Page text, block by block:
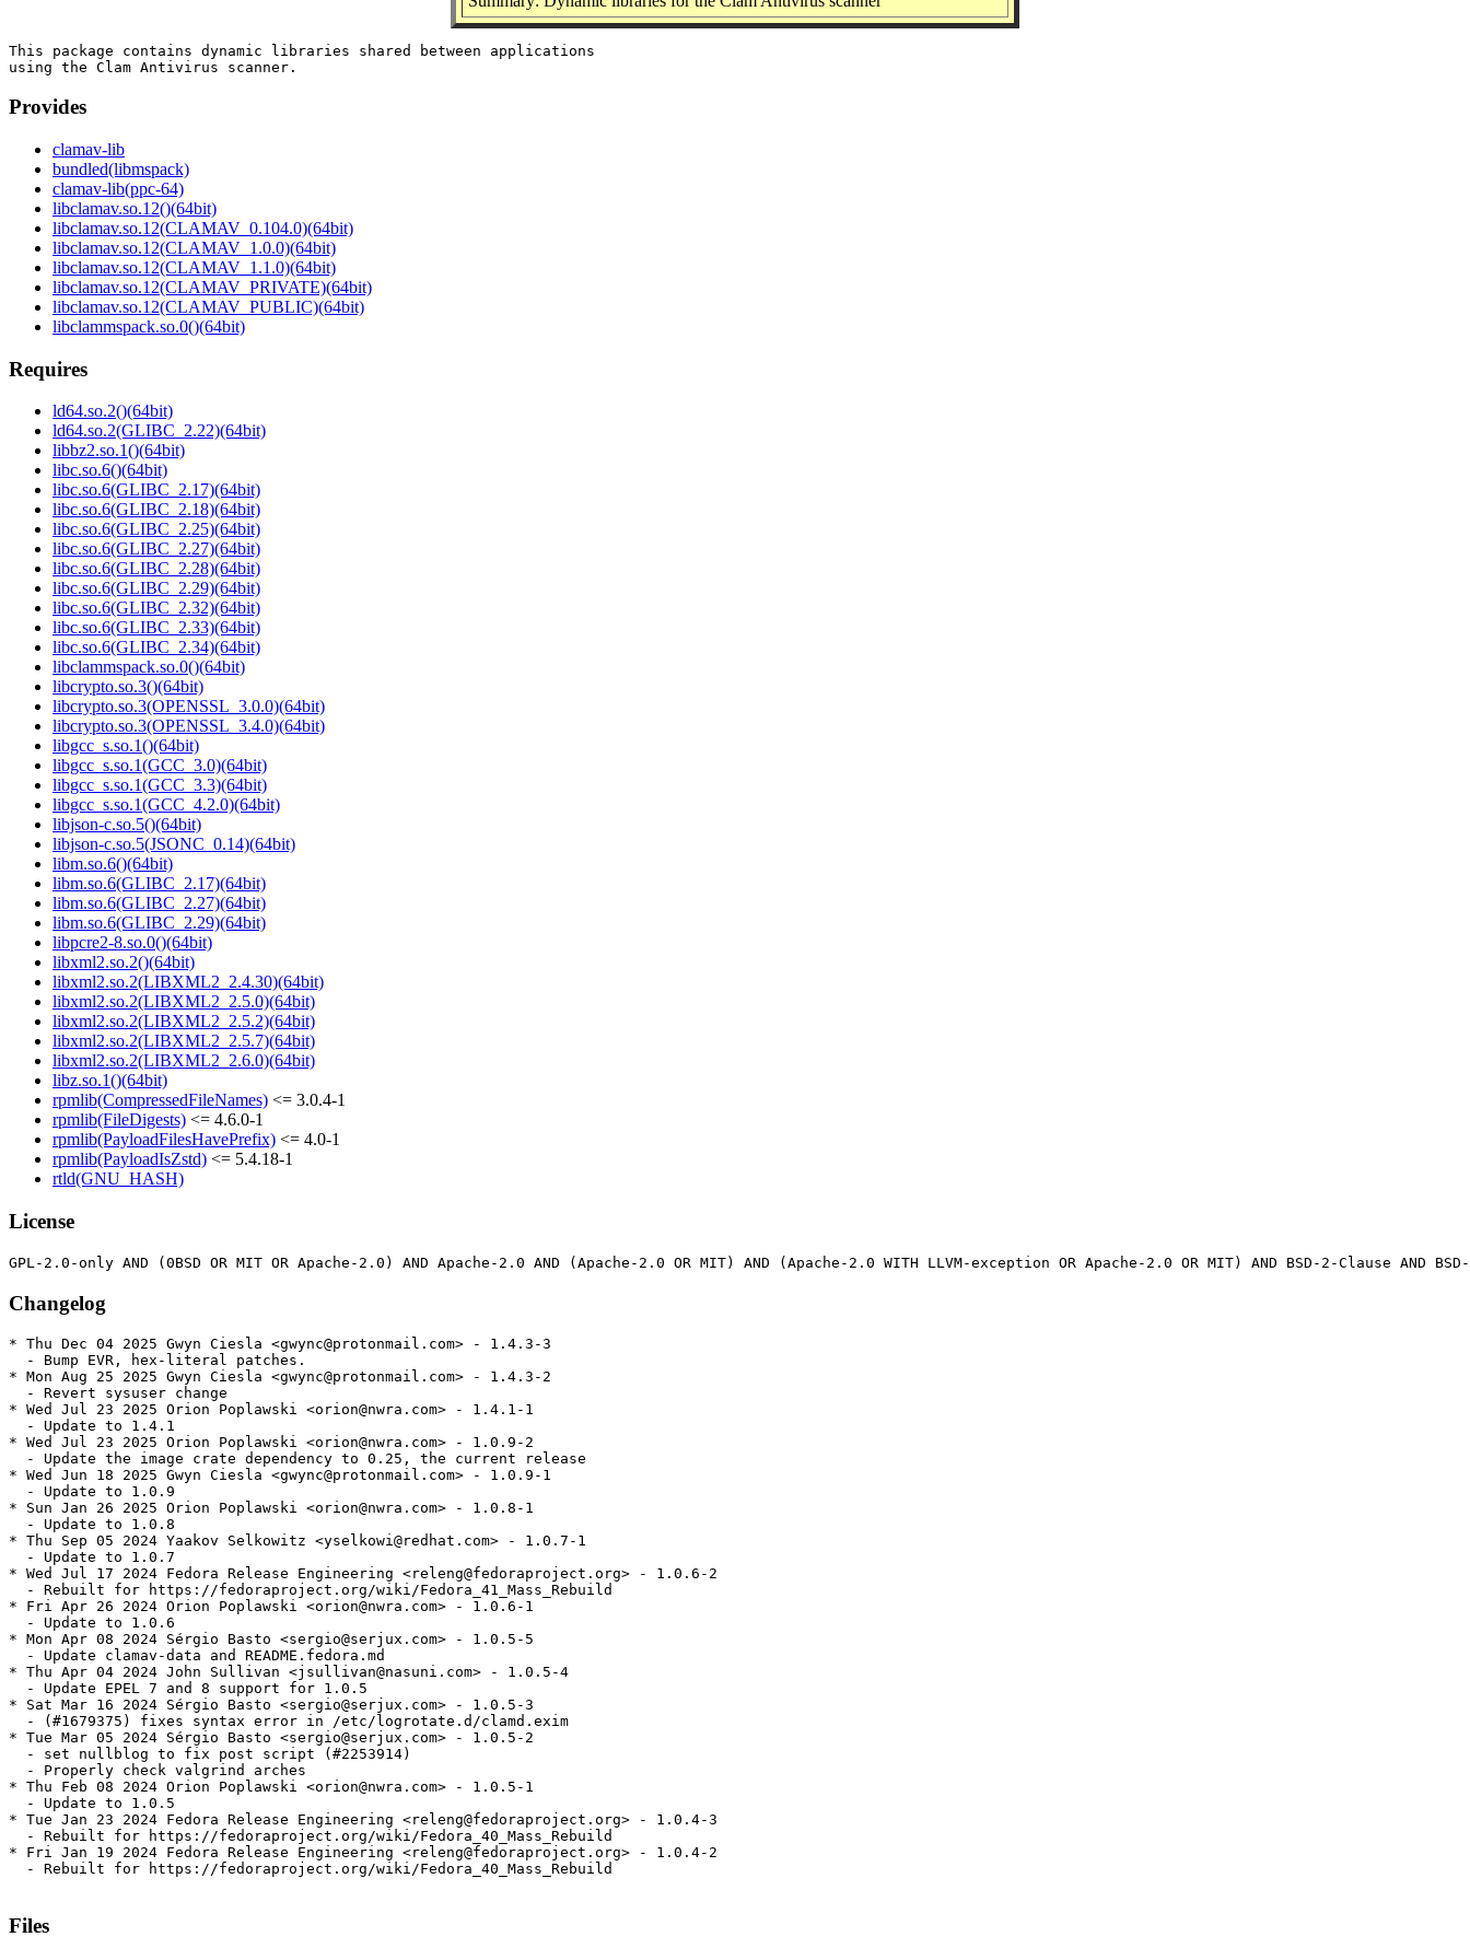
This package contains dynamic libraries shared between applications
Provides
clamav-lib
bundled(libmspack)
clamav-lib(ppc-64)
libclamav.so.12()(64bit)
libclamav.so.12(CLAMAV_0.104.0)(64bit)
libclamav.so.12(CLAMAV_1.0.0)(64bit)
libclamav.so.12(CLAMAV_1.1.0)(64bit)
libclamav.so.12(CLAMAV_PRIVATE)(64bit)
libclamav.so.12(CLAMAV_PUBLIC)(64bit)
libclammspack.so.0()(64bit)
Requires
ld64.so.2()(64bit)
ld64.so.2(GLIBC_2.22)(64bit)
libbz2.so.1()(64bit)
libc.so.6()(64bit)
libc.so.6(GLIBC_2.17)(64bit)
libc.so.6(GLIBC_2.18)(64bit)
libc.so.6(GLIBC_2.25)(64bit)
libc.so.6(GLIBC_2.27)(64bit)
libc.so.6(GLIBC_2.28)(64bit)
libc.so.6(GLIBC_2.29)(64bit)
libc.so.6(GLIBC_2.32)(64bit)
libc.so.6(GLIBC_2.33)(64bit)
libc.so.6(GLIBC_2.34)(64bit)
libclammspack.so.0()(64bit)
libcrypto.so.3()(64bit)
libcrypto.so.3(OPENSSL_3.0.0)(64bit)
libcrypto.so.3(OPENSSL_3.4.0)(64bit)
libgcc_s.so.1()(64bit)
libgcc_s.so.1(GCC_3.0)(64bit)
libgcc_s.so.1(GCC_3.3)(64bit)
libgcc_s.so.1(GCC_4.2.0)(64bit)
libjson-c.so.5()(64bit)
libjson-c.so.5(JSONC_0.14)(64bit)
libm.so.6()(64bit)
libm.so.6(GLIBC_2.17)(64bit)
libm.so.6(GLIBC_2.27)(64bit)
libm.so.6(GLIBC_2.29)(64bit)
libpcre2-8.so.0()(64bit)
libxml2.so.2()(64bit)
libxml2.so.2(LIBXML2_2.4.30)(64bit)
libxml2.so.2(LIBXML2_2.5.0)(64bit)
libxml2.so.2(LIBXML2_2.5.2)(64bit)
libxml2.so.2(LIBXML2_2.5.7)(64bit)
libxml2.so.2(LIBXML2_2.6.0)(64bit)
libz.so.1()(64bit)
rpmlib(CompressedFileNames) <= 3.0.4-1
rpmlib(FileDigests) <= 4.6.0-1
rpmlib(PayloadFilesHavePrefix) <= 4.0-1
rpmlib(PayloadIsZstd) <= 5.4.18-1
rtld(GNU_HASH)
License
Changelog
* Thu Dec 04 2025 Gwyn Ciesla <gwync@protonmail.com> - 1.4.3-3
  - Bump EVR, hex-literal patches.
* Mon Aug 25 2025 Gwyn Ciesla <gwync@protonmail.com> - 1.4.3-2
  - Revert sysuser change
* Wed Jul 23 2025 Orion Poplawski <orion@nwra.com> - 1.4.1-1
  - Update to 1.4.1
* Wed Jul 23 2025 Orion Poplawski <orion@nwra.com> - 1.0.9-2
  - Update the image crate dependency to 0.25, the current release
* Wed Jun 18 2025 Gwyn Ciesla <gwync@protonmail.com> - 1.0.9-1
  - Update to 1.0.9
* Sun Jan 26 2025 Orion Poplawski <orion@nwra.com> - 1.0.8-1
  - Update to 1.0.8
* Thu Sep 05 2024 Yaakov Selkowitz <yselkowi@redhat.com> - 1.0.7-1
  - Update to 1.0.7
* Wed Jul 17 2024 Fedora Release Engineering <releng@fedoraproject.org> - 1.0.6-2
  - Rebuilt for https://fedoraproject.org/wiki/Fedora_41_Mass_Rebuild
* Fri Apr 26 2024 Orion Poplawski <orion@nwra.com> - 1.0.6-1
  - Update to 1.0.6
* Mon Apr 08 2024 Sérgio Basto <sergio@serjux.com> - 1.0.5-5
  - Update clamav-data and README.fedora.md
* Thu Apr 04 2024 John Sullivan <jsullivan@nasuni.com> - 1.0.5-4
  - Update EPEL 7 and 8 support for 1.0.5
* Sat Mar 16 2024 Sérgio Basto <sergio@serjux.com> - 1.0.5-3
  - (#1679375) fixes syntax error in /etc/logrotate.d/clamd.exim
* Tue Mar 05 2024 Sérgio Basto <sergio@serjux.com> - 1.0.5-2
  - set nullblog to fix post script (#2253914)
  - Properly check valgrind arches
* Thu Feb 08 2024 Orion Poplawski <orion@nwra.com> - 1.0.5-1
  - Update to 1.0.5
* Tue Jan 23 2024 Fedora Release Engineering <releng@fedoraproject.org> - 1.0.4-3
  - Rebuilt for https://fedoraproject.org/wiki/Fedora_40_Mass_Rebuild
* Fri Jan 19 2024 Fedora Release Engineering <releng@fedoraproject.org> - 1.0.4-2
  - Rebuilt for https://fedoraproject.org/wiki/Fedora_40_Mass_Rebuild
Files